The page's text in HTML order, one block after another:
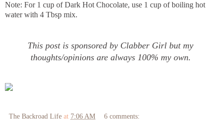
Note: For 1 cup of Dark Hot Chocolate, use 1 cup of boiling hot
water with 4 Tbsp mix.
This post is sponsored by Clabber Girl but my
thoughts/opinions are always 100% my own.
The Backroad Life at 7:06 AM 6 comments: